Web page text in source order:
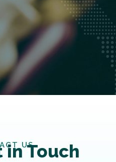
US
in Touch